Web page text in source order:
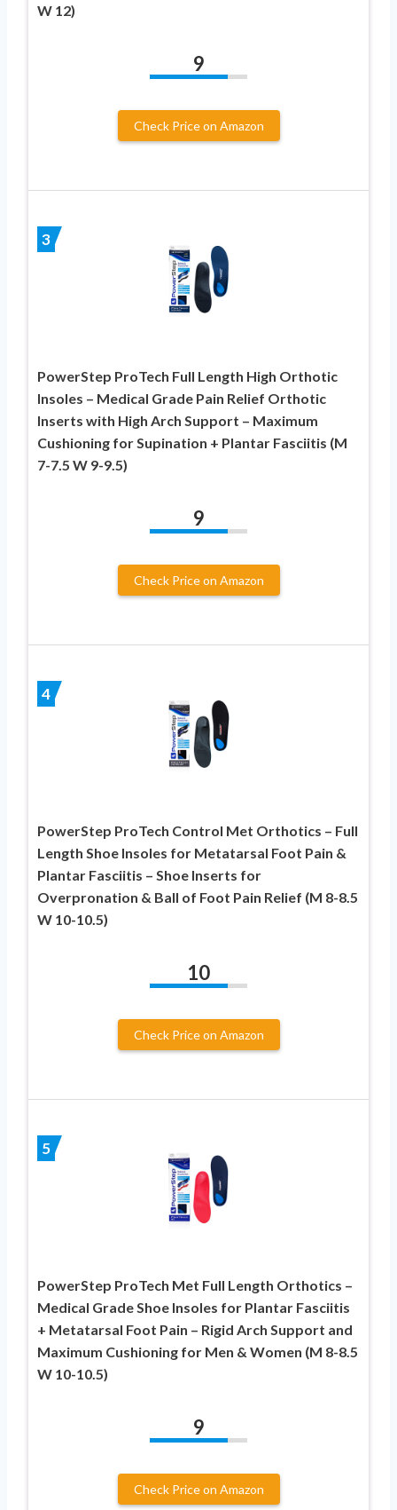
W 12)
9
Check Price on Amazon
3
PowerStep ProTech Full Length High Orthotic
Insoles – Medical Grade Pain Relief Orthotic
Inserts with High Arch Support – Maximum
Cushioning for Supination + Plantar Fasciitis (M
7-7.5 W 9-9.5)
9
Check Price on Amazon
4
PowerStep ProTech Control Met Orthotics – Full
Length Shoe Insoles for Metatarsal Foot Pain &
Plantar Fasciitis – Shoe Inserts for
Overpronation & Ball of Foot Pain Relief (M 8-8.5
W 10-10.5)
10
Check Price on Amazon
5
PowerStep ProTech Met Full Length Orthotics –
Medical Grade Shoe Insoles for Plantar Fasciitis
+ Metatarsal Foot Pain – Rigid Arch Support and
Maximum Cushioning for Men & Women (M 8-8.5
W 10-10.5)
9
Check Price on Amazon